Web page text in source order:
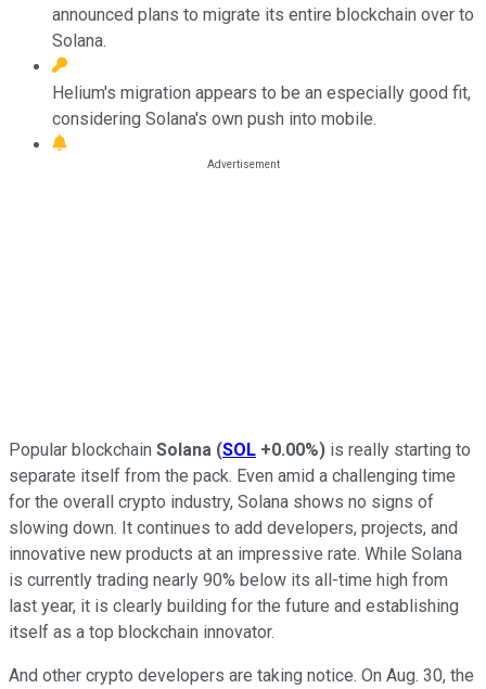
announced plans to migrate its entire blockchain over to
Solana.
Helium's migration appears to be an especially good fit,
considering Solana's own push into mobile.
Popular blockchain Solana (SOL +0.00%) is really starting to
separate itself from the pack. Even amid a challenging time
for the overall crypto industry, Solana shows no signs of
slowing down. It continues to add developers, projects, and
innovative new products at an impressive rate. While Solana
is currently trading nearly 90% below its all-time high from
last year, it is clearly building for the future and establishing
itself as a top blockchain innovator.
And other crypto developers are taking notice. On Aug. 30, the